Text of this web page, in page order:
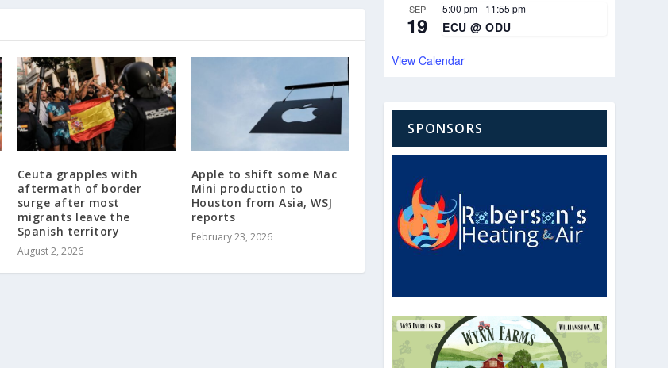
Ceuta grapples with
aftermath of border
surge after most
migrants leave the
Spanish territory
August 2, 2026
Apple to shift some Mac
Mini production to
Houston from Asia, WSJ
reports
February 23, 2026
SEP
19
5:00 pm- 11:55 pm
ECU @ ODU
View Calendar
SPONSORS